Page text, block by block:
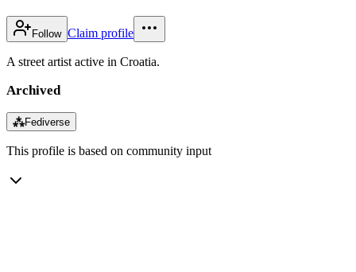
Follow Claim profile
A street artist active in Croatia.
Archived
⁂Fediverse
This profile is based on community input